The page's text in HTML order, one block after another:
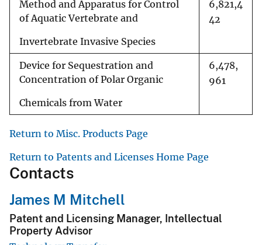
Method and Apparatus for Control
of Aquatic Vertebrate and
Invertebrate Invasive Species
6,821,4
42
Device for Sequestration and
Concentration of Polar Organic
Chemicals from Water
6,478,
961
Return to Misc. Products Page
Return to Patents and Licenses Home Page
Contacts
James M Mitchell
Patent and Licensing Manager, Intellectual
Property Advisor